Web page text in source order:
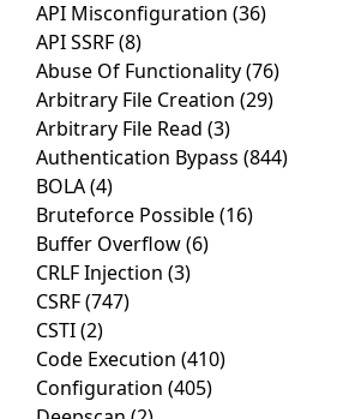
API Misconfiguration (36)
API SSRF(8)
Abuse Of Functionality(76)
Arbitrary File Creation (29)
Arbitrary File Read (3)
Authentication Bypass (844)
BOLA(4)
Bruteforce Possible(16)
Buffer Overflow(6)
CRLF Injection (3)
CSRF(747)
CSTI(2)
Code Execution (410)
Configuration (405)